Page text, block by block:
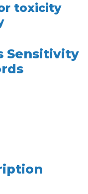
toxicity
Sensitivity